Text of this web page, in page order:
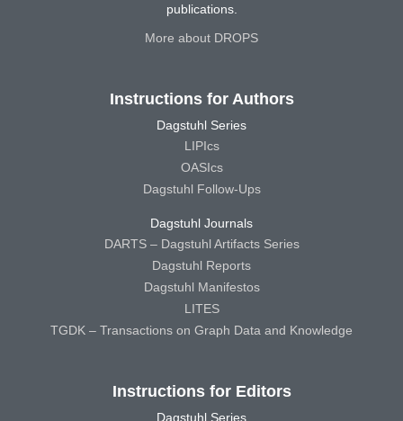
publications.
More about DROPS
Instructions for Authors
Dagstuhl Series
LIPIcs
OASIcs
Dagstuhl Follow-Ups
Dagstuhl Journals
DARTS – Dagstuhl Artifacts Series
Dagstuhl Reports
Dagstuhl Manifestos
LITES
TGDK – Transactions on Graph Data and Knowledge
Instructions for Editors
Dagstuhl Series